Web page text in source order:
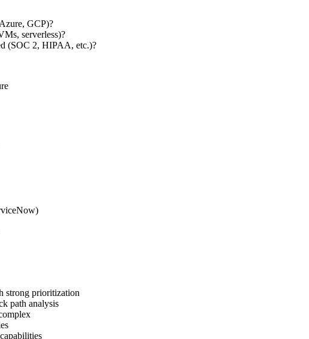
GCP)?
serverless)?
(SOC 2, HIPAA, etc.)?
strong prioritization
path analysis